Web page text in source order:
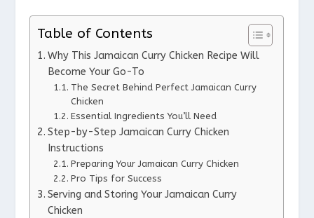
Table of Contents
Why This Jamaican Curry Chicken Recipe Will
Become Your Go-To
The Secret Behind Perfect Jamaican Curry
Chicken
Essential Ingredients You’ll Need
Step-by-Step Jamaican Curry Chicken
Instructions
Preparing Your Jamaican Curry Chicken
Pro Tips for Success
Serving and Storing Your Jamaican Curry
Chicken